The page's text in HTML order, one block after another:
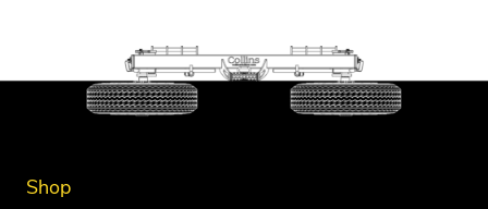
Shop